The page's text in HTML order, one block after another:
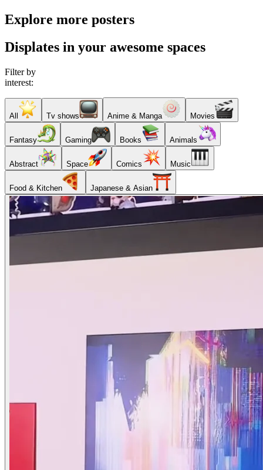
Explore more posters
Displates in your awesome spaces
Filter by
interest:
All Tv shows Anime & Manga Movies
Fantasy Gaming Books Animals
Abstract Space Comics Music
Food & Kitchen Japanese & Asian